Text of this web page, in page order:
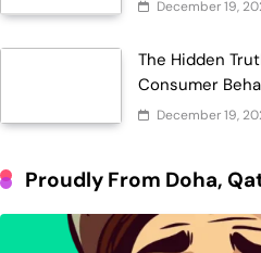
December 19,
The Hidden
Consumer
December 19,
Proudly From Doha,